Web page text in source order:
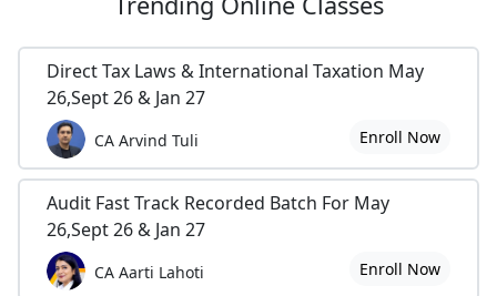
Direct Tax Laws & International Taxation May
26,Sept 26 & Jan 27
CA Arvind Tuli Enroll Now
Audit Fast Track Recorded Batch For May
26,Sept 26 & Jan 27
CA Aarti Lahoti Enroll Now